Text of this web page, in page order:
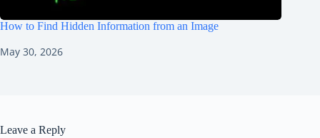
How to Find Hidden Information from an Image
May 30, 2026
Leave a Reply